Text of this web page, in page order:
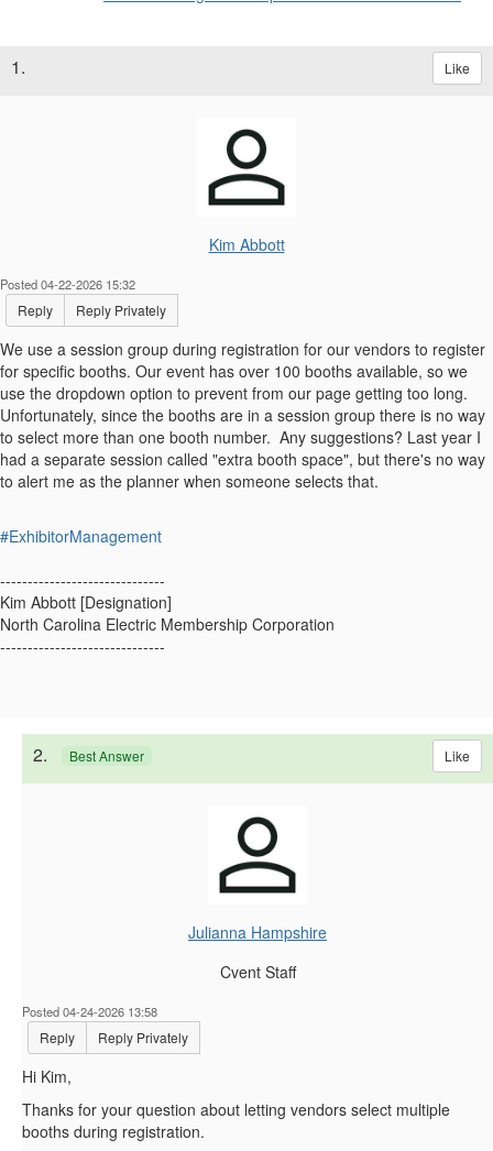
1. Like
Kim Abbott
Posted 04-22-2026 15:32
Reply Reply Privately
We use a session group during registration for our vendors to register
for specific booths. Our event has over 100 booths available, so we
use the dropdown option to prevent from our page getting too long.
Unfortunately, since the booths are in a session group there is no way
to select more than one booth number. Any suggestions? Last year I
had a separate session called "extra booth space", but there's no way
to alert me as the planner when someone selects that.
#ExhibitorManagement
------------------------------
Kim Abbott [Designation]
North Carolina Electric Membership Corporation
------------------------------
2. Best Answer Like
Julianna Hampshire
Cvent Staff
Posted 04-24-2026 13:58
Reply Reply Privately
Hi Kim,
Thanks for your question about letting vendors select multiple
booths during registration.